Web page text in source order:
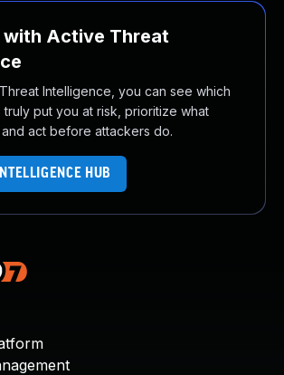
with Active Threat
Intelligence, you can see which
truly put you at risk, prioritize what
and act before attackers do.
HUB